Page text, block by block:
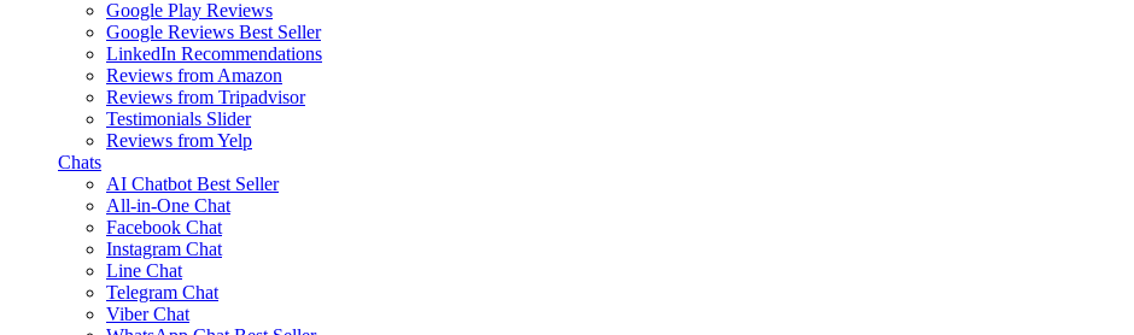
Google Play Reviews
Google Reviews Best Seller
LinkedIn Recommendations
Reviews from Amazon
Reviews from Tripadvisor
Testimonials Slider
Reviews from Yelp
Chats
AI Chatbot Best Seller
All-in-One Chat
Facebook Chat
Instagram Chat
Line Chat
Telegram Chat
Viber Chat